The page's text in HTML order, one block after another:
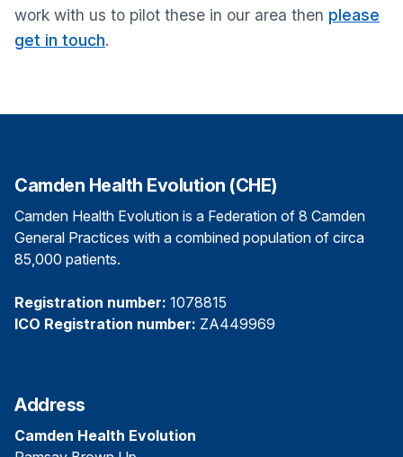
work with us to pilot these in our area then please
get in touch.
Camden Health Evolution (CHE)
Camden Health Evolution is a Federation of 8 Camden
General Practices with a combined population of circa
85,000 patients.
Registration number: 1078815
ICO Registration number: ZA449969
Address
Camden Health Evolution